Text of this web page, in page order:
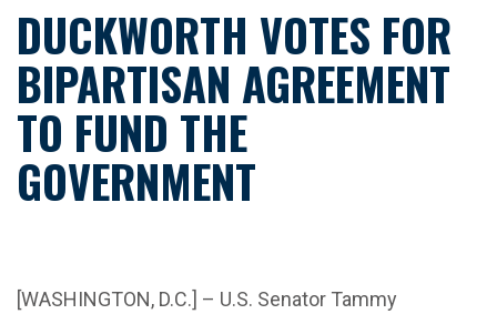
DUCKWORTH VOTES FOR
BIPARTISAN AGREEMENT
TO FUND THE
GOVERNMENT
[WASHINGTON, D.C.] – U.S. Senator Tammy